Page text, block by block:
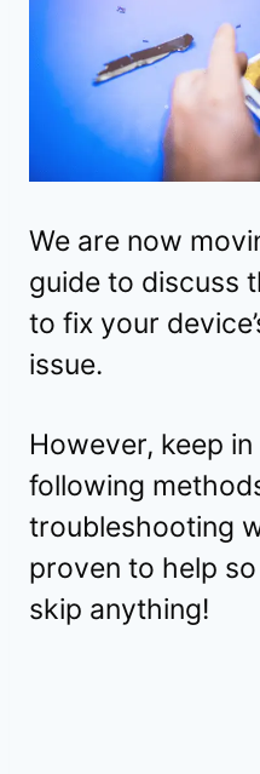
We are now
guide to discuss
to fix your
issue.
However, keep
following
troubleshooting
proven to help
skip anything!